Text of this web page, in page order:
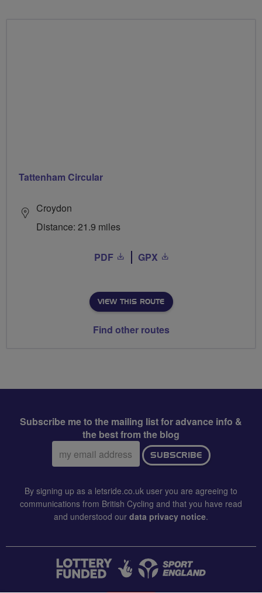
Tattenham Circular
Croydon
Distance: 21.9 miles
PDF GPX
VIEW THIS ROUTE
Find other routes
Subscribe me to the mailing list for advance info &
the best from the blog
Email
address:
SUBSCRIBE
By signing up as a letsride.co.uk user you are agreeing to
communications from British Cycling and that you have read
and understood our data privacy notice.